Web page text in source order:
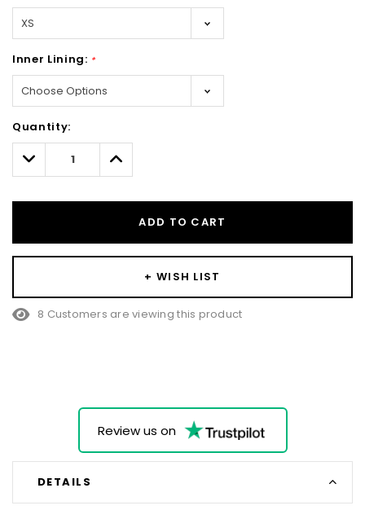
Inner Lining: *
Only
left
Quantity:
Decrease
Quantity:
Increase
Quantity:
ADD TO CART
+ WISH LIST
8 Customers are viewing this product
Review us on
DETAILS